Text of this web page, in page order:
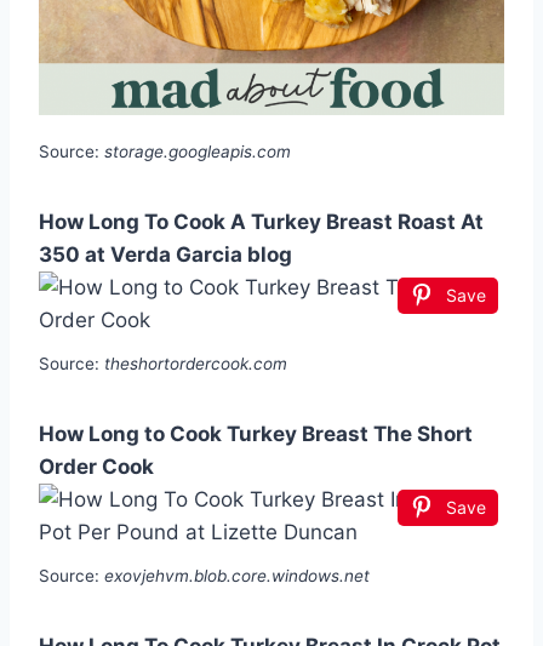
Source: storage.googleapis.com
How Long To Cook A Turkey Breast Roast At
350 at Verda Garcia blog
Save
Source: theshortordercook.com
How Long to Cook Turkey Breast The Short
Order Cook
Save
Source: exovjehvm.blob.core.windows.net